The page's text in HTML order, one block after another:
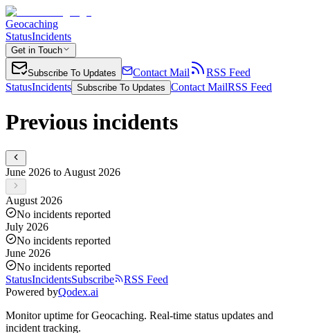
Geocaching
StatusIncidents
Get in Touch
Subscribe To Updates Contact Mail
RSS Feed
StatusIncidents Subscribe To Updates Contact MailRSS Feed
Previous incidents
June 2026 to August 2026
August 2026
No incidents reported
July 2026
No incidents reported
June 2026
No incidents reported
StatusIncidentsSubscribe
RSS Feed
Powered byQodex.ai
Monitor uptime forGeocaching. Real-time status updates and
incident tracking.